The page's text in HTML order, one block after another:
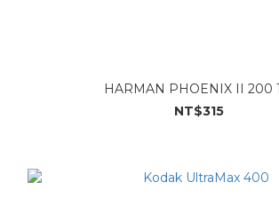
HARMAN PHOENIX II 200
NT$315